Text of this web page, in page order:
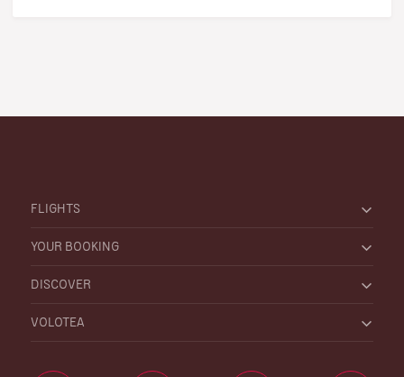
FLIGHTS
YOUR BOOKING
DISCOVER
VOLOTEA